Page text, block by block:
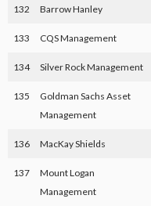
132 Barrow Hanley
133 CQS Management
134 Silver Rock Management
135
Goldman Sachs Asset
Management
136 MacKay Shields
137
Mount Logan
Management